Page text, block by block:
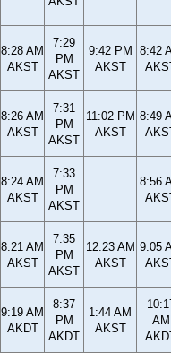
8:28 AM
AKST
7:29
PM
AKST
9:42 PM
AKST
8:42
8:26 AM
AKST
7:31
PM
AKST
11:02 PM
AKST
8:49
8:24 AM
AKST
7:33
PM
AKST
8:56
8:21 AM
AKST
7:35
PM
AKST
12:23 AM
AKST
9:05
9:19 AM
AKDT
8:37
PM
AKDT
1:44 AM
AKST
AM